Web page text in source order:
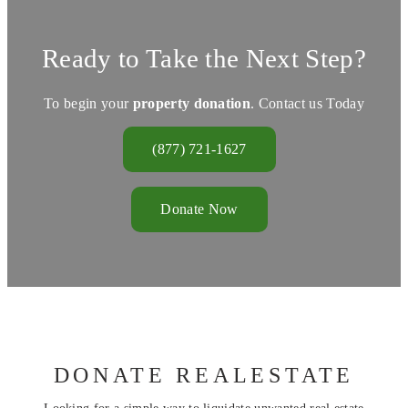
Ready to Take the Next Step?
To begin your property donation. Contact us Today
(877) 721-1627
Donate Now
DONATE REALESTATE